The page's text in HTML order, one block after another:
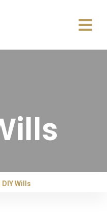
DIY Wills